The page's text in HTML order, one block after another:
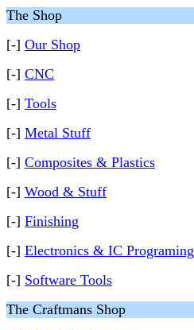
The Shop
[-] Our Shop
[-] CNC
[-] Tools
[-] Metal Stuff
[-] Composites & Plastics
[-] Wood & Stuff
[-] Finishing
[-] Electronics & IC Programing
[-] Software Tools
The Craftmans Shop